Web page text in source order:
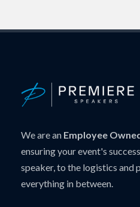
We are an Employee
ensuring your event's
speaker, to the logistics and
everything in between.